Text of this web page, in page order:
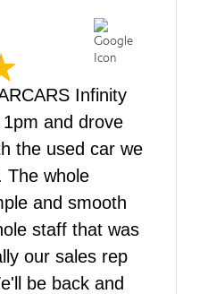
Infinity
and drove
the used car we
The whole
and smooth
staff that was
our sales rep
be back and